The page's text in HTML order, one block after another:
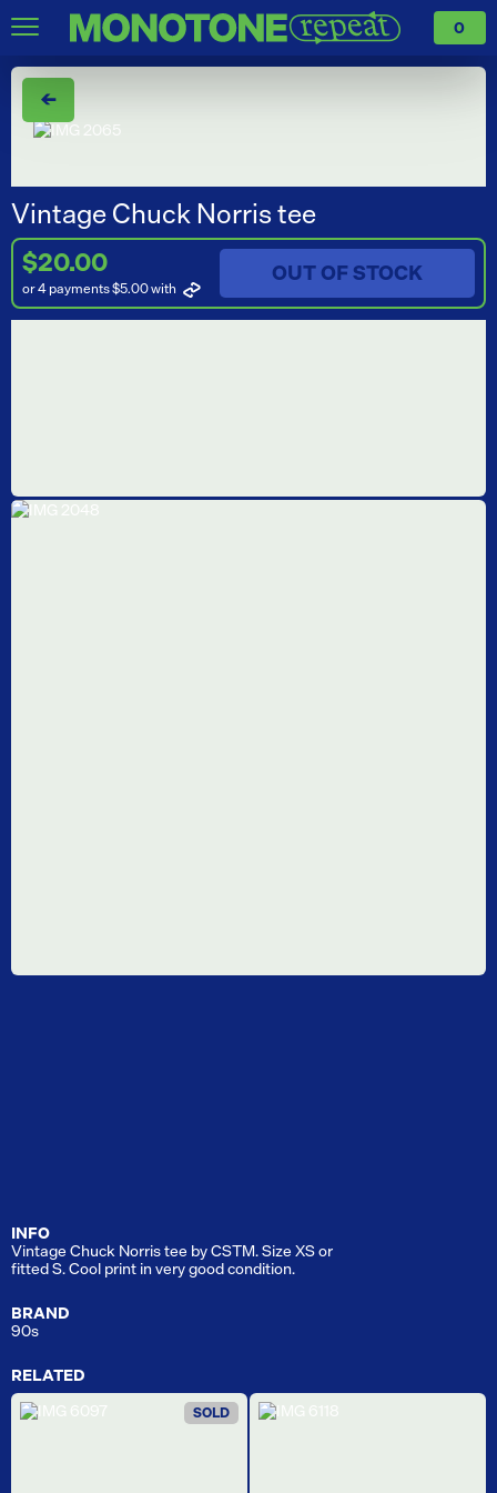
0
←
Vintage Chuck Norris tee
$20.00
or 4 payments $5.00with
OUT OF STOCK
INFO
Vintage Chuck Norris tee by CSTM. Size XS or
fitted S. Cool print in very good condition.
BRAND
90s
RELATED
SOLD